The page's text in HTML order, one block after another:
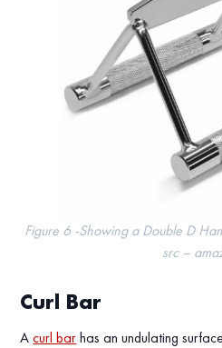
Figure 6 -Showing a Double D
src –
Curl Bar
Acurl barhas an undulating